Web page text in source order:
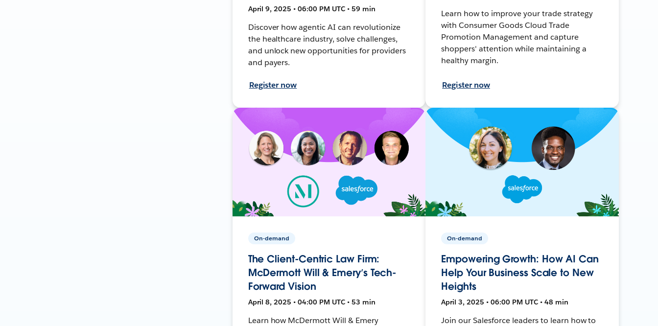
April 9, 2025 • 06:00 PM UTC • 59 min
Discover how agentic AI can revolutionize
the healthcare industry, solve challenges,
and unlock new opportunities for providers
and payers.
Register now
Learn how to improve your trade strategy
with Consumer Goods Cloud Trade
Promotion Management and capture
shoppers' attention while maintaining a
healthy margin.
Register now
On-demand
The Client-Centric Law Firm:
McDermott Will & Emery’s Tech-
Forward Vision
April 8, 2025 • 04:00 PM UTC • 53 min
Learn how McDermott Will & Emery
On-demand
Empowering Growth: How AI Can
Help Your Business Scale to New
Heights
April 3, 2025 • 06:00 PM UTC • 48 min
Join our Salesforce leaders to learn how to